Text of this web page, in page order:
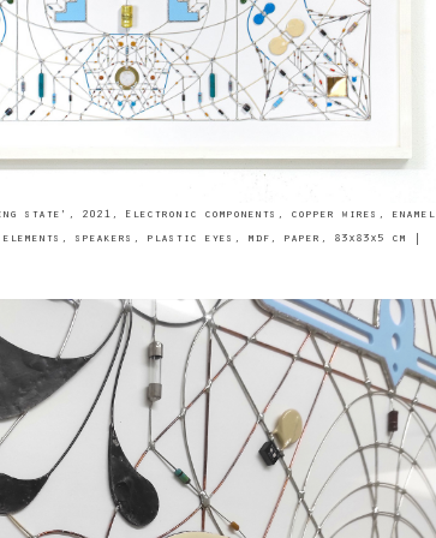
state', 2021, Electronic components, copper wires, enamel
speakers, plastic eyes, mdf, paper, 83x83x5 cm |